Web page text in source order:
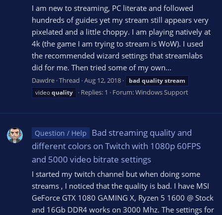
I am new to streaming, PC literate and followed
hundreds of guides yet my stream still appears very
pixelated and a little choppy. I am playing natively at
4k (the game I am trying to stream is WoW). I used
the recommended wizard settings that streamlabs
did for me. Then tried some of my own...
Dawdre Thread Aug 12, 2018 bad qualitystream
videoquality Replies: 1 Forum:Windows Support
Question / Help
Bad streaming quality and
different colors on Twitch with 1080p 60FPS
and 5000 video bitrate settings
I started my twitch channel but when doing some
streams , I noticed that the quality is bad. I have MSI
GeForce GTX 1080 GAMING X, Ryzen 5 1600 @ Stock
and 16Gb DDR4 works on 3000 Mhz. The settings for